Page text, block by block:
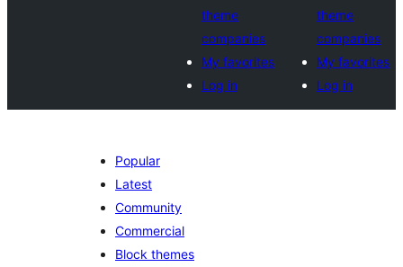
theme
companies
My favorites
Log in
theme
companies
My favorites
Log in
Popular
Latest
Community
Commercial
Block themes